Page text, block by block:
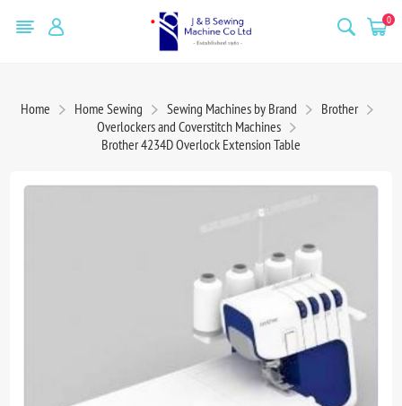
0
Home Home Sewing Sewing Machines by Brand
Brother
Overlockers and Coverstitch Machines
Brother 4234D Overlock Extension Table